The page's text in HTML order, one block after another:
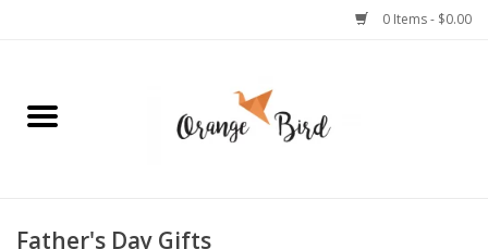
0 Items - $0.00
Home
Jewelry
Father's Day Gifts